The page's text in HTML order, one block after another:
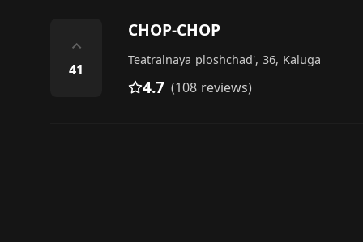
⌃
41
CHOP-CHOP
Teatralnaya ploshchad', 36, Kaluga
4.7 (108 reviews)